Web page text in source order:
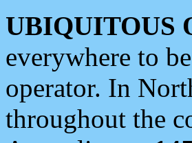
UBIQUITOUS
everywhere to
operator. In
throughout the